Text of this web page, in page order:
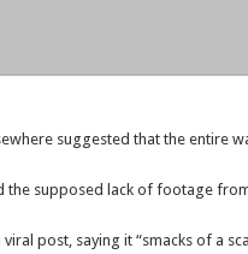
suggested that the entire
the supposed lack of footage
post, saying it “smacks of a